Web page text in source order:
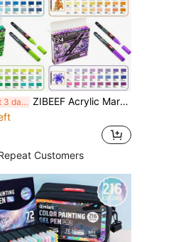
Last 3 days ZIBEEF Acrylic Marker Set, 24pcs Professional Color Series - 6 Color Schemes Available, 0.7mm Ultra-Fine Tip Premium Ink & Dual-Color, Back To School
Customers